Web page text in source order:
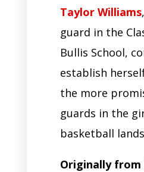
Taylor Williams
guard in the
Bullis School,
establish
the more
guards in the
basketball
Originally from